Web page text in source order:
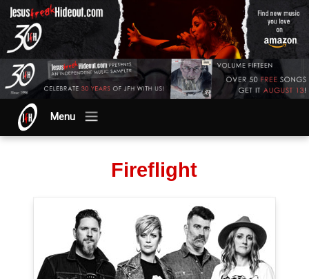
Menu
Fireflight